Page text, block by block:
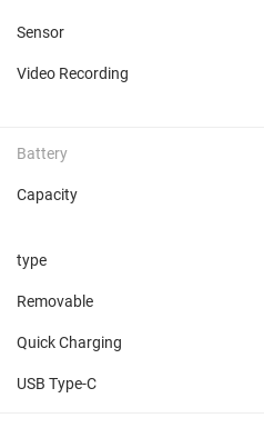
Sensor
Video Recording
Battery
Capacity
type
Removable
Quick Charging
USB Type-C